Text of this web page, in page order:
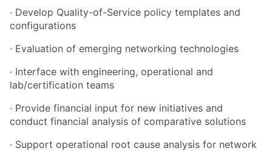
· Develop Quality-of-Service policy templates and
configurations
· Evaluation of emerging networking technologies
· Interface with engineering, operational and
lab/certification teams
· Provide financial input for new initiatives and
conduct financial analysis of comparative solutions
· Support operational root cause analysis for network